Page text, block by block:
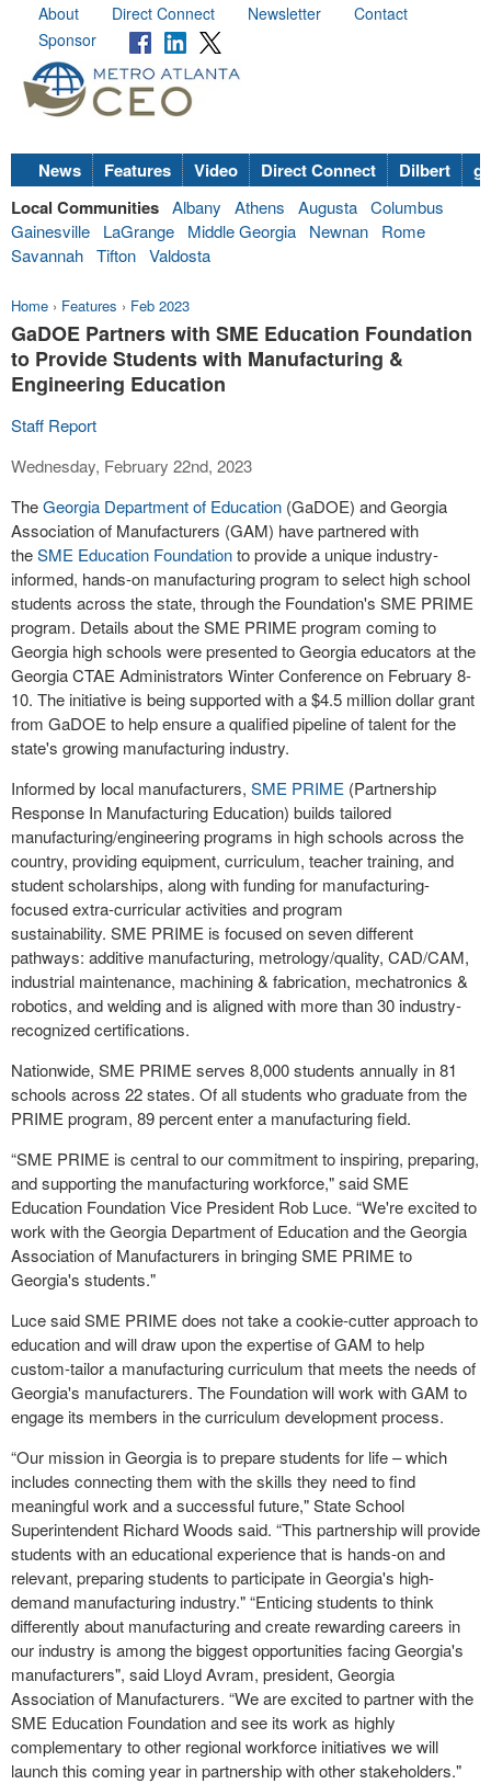
About Direct Connect Newsletter
Contact
Sponsor
News Features Video Direct Connect Dilbert
Local Communities Albany Athens Augusta Columbus
Gainesville
LaGrange Middle Georgia Newnan
Rome
Savannah Tifton Valdosta
Home › Features › Feb 2023
GaDOE Partners with SME Education Foundation
to Provide Students with Manufacturing &
Engineering Education
Staff Report
Wednesday, February 22nd, 2023
TheGeorgia Department of Education (GaDOE) and Georgia
Association of Manufacturers (GAM) have partnered with
theSME Education Foundationto provide a unique industry-
informed, hands-on manufacturing program to select high school
students across the state, through the Foundation's SME PRIME
program. Details about the SME PRIME program coming to
Georgia high schools were presented to Georgia educators at the
Georgia CTAE Administrators Winter Conference on February 8-
10. The initiative is being supported with a $4.5 million dollar grant
from GaDOE to help ensure a qualified pipeline of talent for the
state's growing manufacturing industry.
Informed by local manufacturers, SME PRIME (Partnership
Response In Manufacturing Education) builds tailored
manufacturing/engineering programs in high schools across the
country, providing equipment, curriculum, teacher training, and
student scholarships, along with funding for manufacturing-
focused extra-curricular activities and program
sustainability. SME PRIME is focused on seven different
pathways: additive manufacturing, metrology/quality, CAD/CAM,
industrial maintenance, machining & fabrication, mechatronics &
robotics, and welding and is aligned with more than 30 industry-
recognized certifications.
Nationwide, SME PRIME serves 8,000 students annually in 81
schools across 22 states. Of all students who graduate from the
PRIME program, 89 percent enter a manufacturing field.
“SME PRIME is central to our commitment to inspiring, preparing,
and supporting the manufacturing workforce," said SME
Education Foundation Vice President Rob Luce. “We're excited to
work with the Georgia Department of Education and the Georgia
Association of Manufacturers in bringing SME PRIME to
Georgia's students."
Luce said SME PRIME does not take a cookie-cutter approach to
education and will draw upon the expertise of GAM to help
custom-tailor a manufacturing curriculum that meets the needs of
Georgia's manufacturers. The Foundation will work with GAM to
engage its members in the curriculum development process.
“Our mission in Georgia is to prepare students for life – which
includes connecting them with the skills they need to find
meaningful work and a successful future," State School
Superintendent Richard Woods said. “This partnership will provide
students with an educational experience that is hands-on and
relevant, preparing students to participate in Georgia's high-
demand manufacturing industry." “Enticing students to think
differently about manufacturing and create rewarding careers in
our industry is among the biggest opportunities facing Georgia's
manufacturers", said Lloyd Avram, president, Georgia
Association of Manufacturers. “We are excited to partner with the
SME Education Foundation and see its work as highly
complementary to other regional workforce initiatives we will
launch this coming year in partnership with other stakeholders."